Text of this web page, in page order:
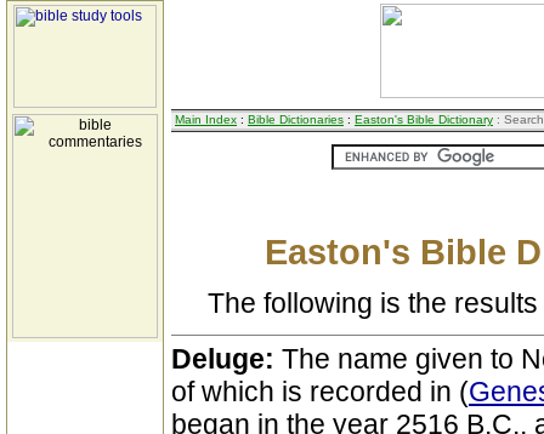
Main Index : Bible Dictionaries : Easton's Bible Dictionary :
Easton's Bible
The following is the
Deluge: The name given to
of which is recorded in (
began in the year 2516 B.C.,